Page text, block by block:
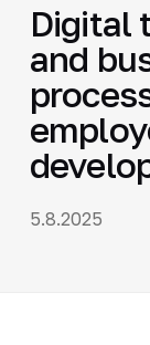
Digital
and
5.8.2025